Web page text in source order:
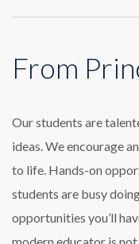
From
Our students are
ideas. We encourage
to life. Hands-on
students are busy
opportunities you’ll